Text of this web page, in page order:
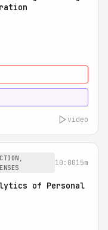
video
10:0015m
of Personal